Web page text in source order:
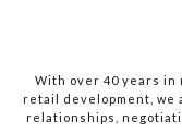
With over 40 years
retail development,
relationships,